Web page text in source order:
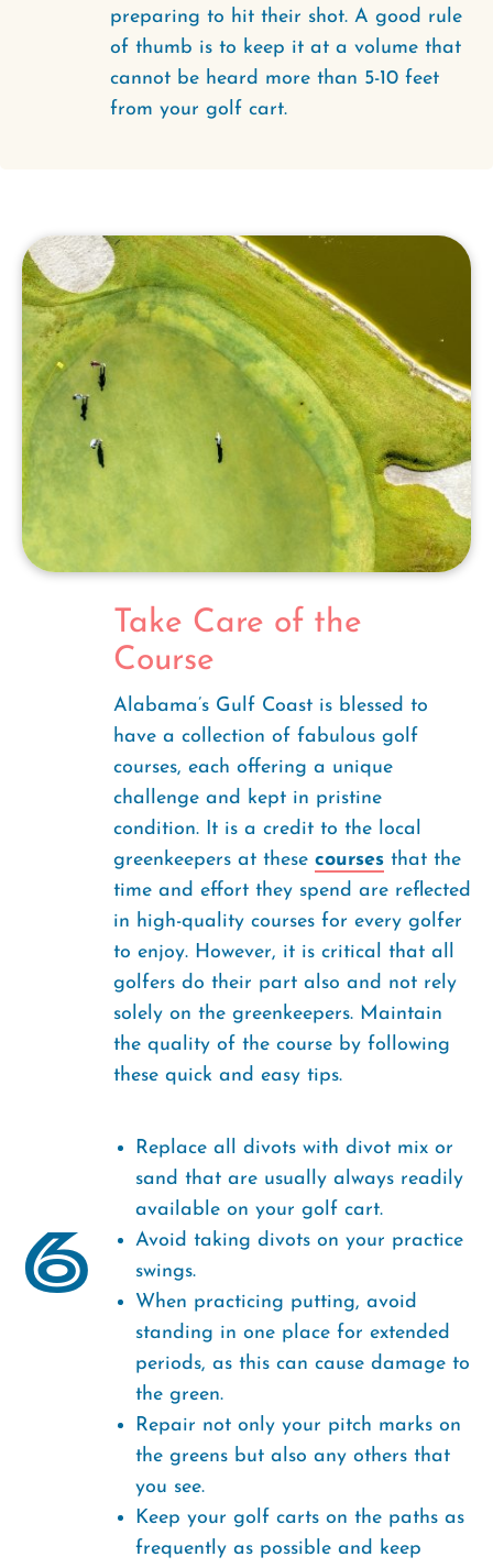
preparing to hit their shot. A good rule
of thumb is to keep it at a volume that
cannot be heard more than 5-10 feet
from your golf cart.
6
Take Care of the
Course
Alabama’s Gulf Coast is blessed to
have a collection of fabulous golf
courses, each offering a unique
challenge and kept in pristine
condition. It is a credit to the local
greenkeepers at these courses that the
time and effort they spend are reflected
in high-quality courses for every golfer
to enjoy. However, it is critical that all
golfers do their part also and not rely
solely on the greenkeepers. Maintain
the quality of the course by following
these quick and easy tips.
Replace all divots with divot mix or
sand that are usually always readily
available on your golf cart.
Avoid taking divots on your practice
swings.
When practicing putting, avoid
standing in one place for extended
periods, as this can cause damage to
the green.
Repair not only your pitch marks on
the greens but also any others that
you see.
Keep your golf carts on the paths as
frequently as possible and keep